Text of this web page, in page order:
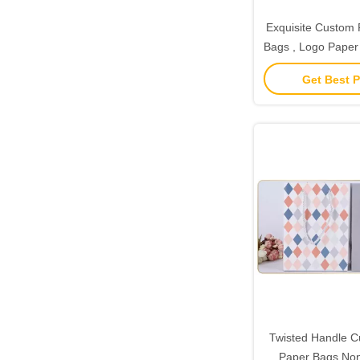
Exquisite Custom
Bags , Logo
Get Best
Twisted Handle
Paper Bags